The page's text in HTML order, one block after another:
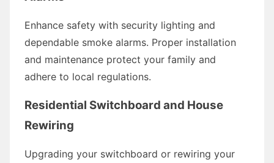
Enhance safety with security lighting and
dependable smoke alarms. Proper installation
and maintenance protect your family and
adhere to local regulations.
Residential Switchboard and House
Rewiring
Upgrading your switchboard or rewiring your